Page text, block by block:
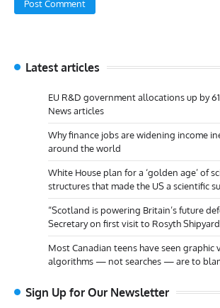
Latest articles
EU R&D government allocations up by
News articles
Why finance jobs are widening income
around the world
White House plan for a ‘golden age’ of
structures that made the US a scientific
“Scotland is powering Britain’s future
Secretary on first visit to Rosyth
Most Canadian teens have seen graphic
algorithms — not searches — are to
Sign Up for Our Newsletter